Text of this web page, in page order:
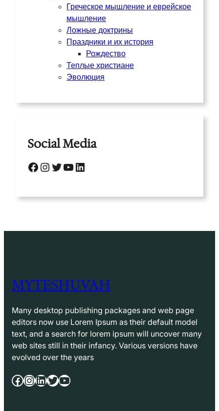
Греческое мышление и еврейское
мышление
Ложные доктрины
Праздники и их история
Рождество
Теплые христиане
Эволюция
Social Media
Facebook Instagram Twitter YouTube LinkedIn
MYTESHUVAH
Many desktop publishing packages and web page
editors now use Lorem Ipsum as their default model
text, and a search for lorem ipsum will uncover many
web sites still in their infancy. Various versions have
evolved over the years
Facebook InstagramLinkedIn Twitter YouTube